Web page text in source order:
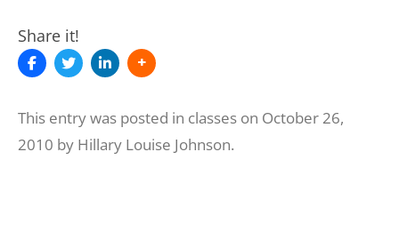
Share it!
This entry was posted in classes on October 26,
2010 by Hillary Louise Johnson.